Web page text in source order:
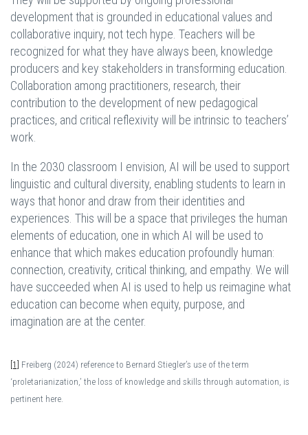
development that is grounded in educational values and
collaborative inquiry, not tech hype. Teachers will be
recognized for what they have always been, knowledge
producers and key stakeholders in transforming education.
Collaboration among practitioners, research, their
contribution to the development of new pedagogical
practices, and critical reflexivity will be intrinsic to teachers’
work.
In the 2030 classroom I envision, AI will be used to support
linguistic and cultural diversity, enabling students to learn in
ways that honor and draw from their identities and
experiences. This will be a space that privileges the human
elements of education, one in which AI will be used to
enhance that which makes education profoundly human:
connection, creativity, critical thinking, and empathy. We will
have succeeded when AI is used to help us reimagine what
education can become when equity, purpose, and
imagination are at the center.
[1] Freiberg (2024) reference to Bernard Stiegler’s use of the term
‘proletarianization,’ the loss of knowledge and skills through automation, is
pertinent here.